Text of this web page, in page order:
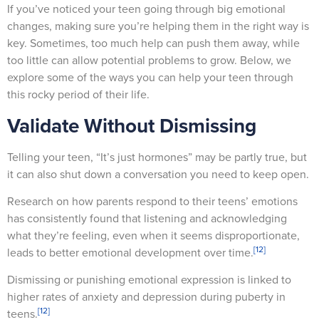
If you’ve noticed your teen going through big emotional
changes, making sure you’re helping them in the right way is
key. Sometimes, too much help can push them away, while
too little can allow potential problems to grow. Below, we
explore some of the ways you can help your teen through
this rocky period of their life.
Validate Without Dismissing
Telling your teen, “It’s just hormones” may be partly true, but
it can also shut down a conversation you need to keep open.
Research on how parents respond to their teens’ emotions
has consistently found that listening and acknowledging
what they’re feeling, even when it seems disproportionate,
leads to better emotional development over time.[12]
Dismissing or punishing emotional expression is linked to
higher rates of anxiety and depression during puberty in
teens.[12]